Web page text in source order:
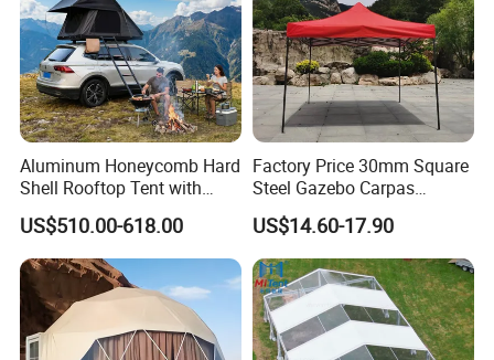
Aluminum Honeycomb Hard
Shell Rooftop Tent with
Quick Open Close
US$510.00-618.00
Factory Price 30mm Square
Steel Gazebo Carpas
Awning Tent for Events
US$14.60-17.90